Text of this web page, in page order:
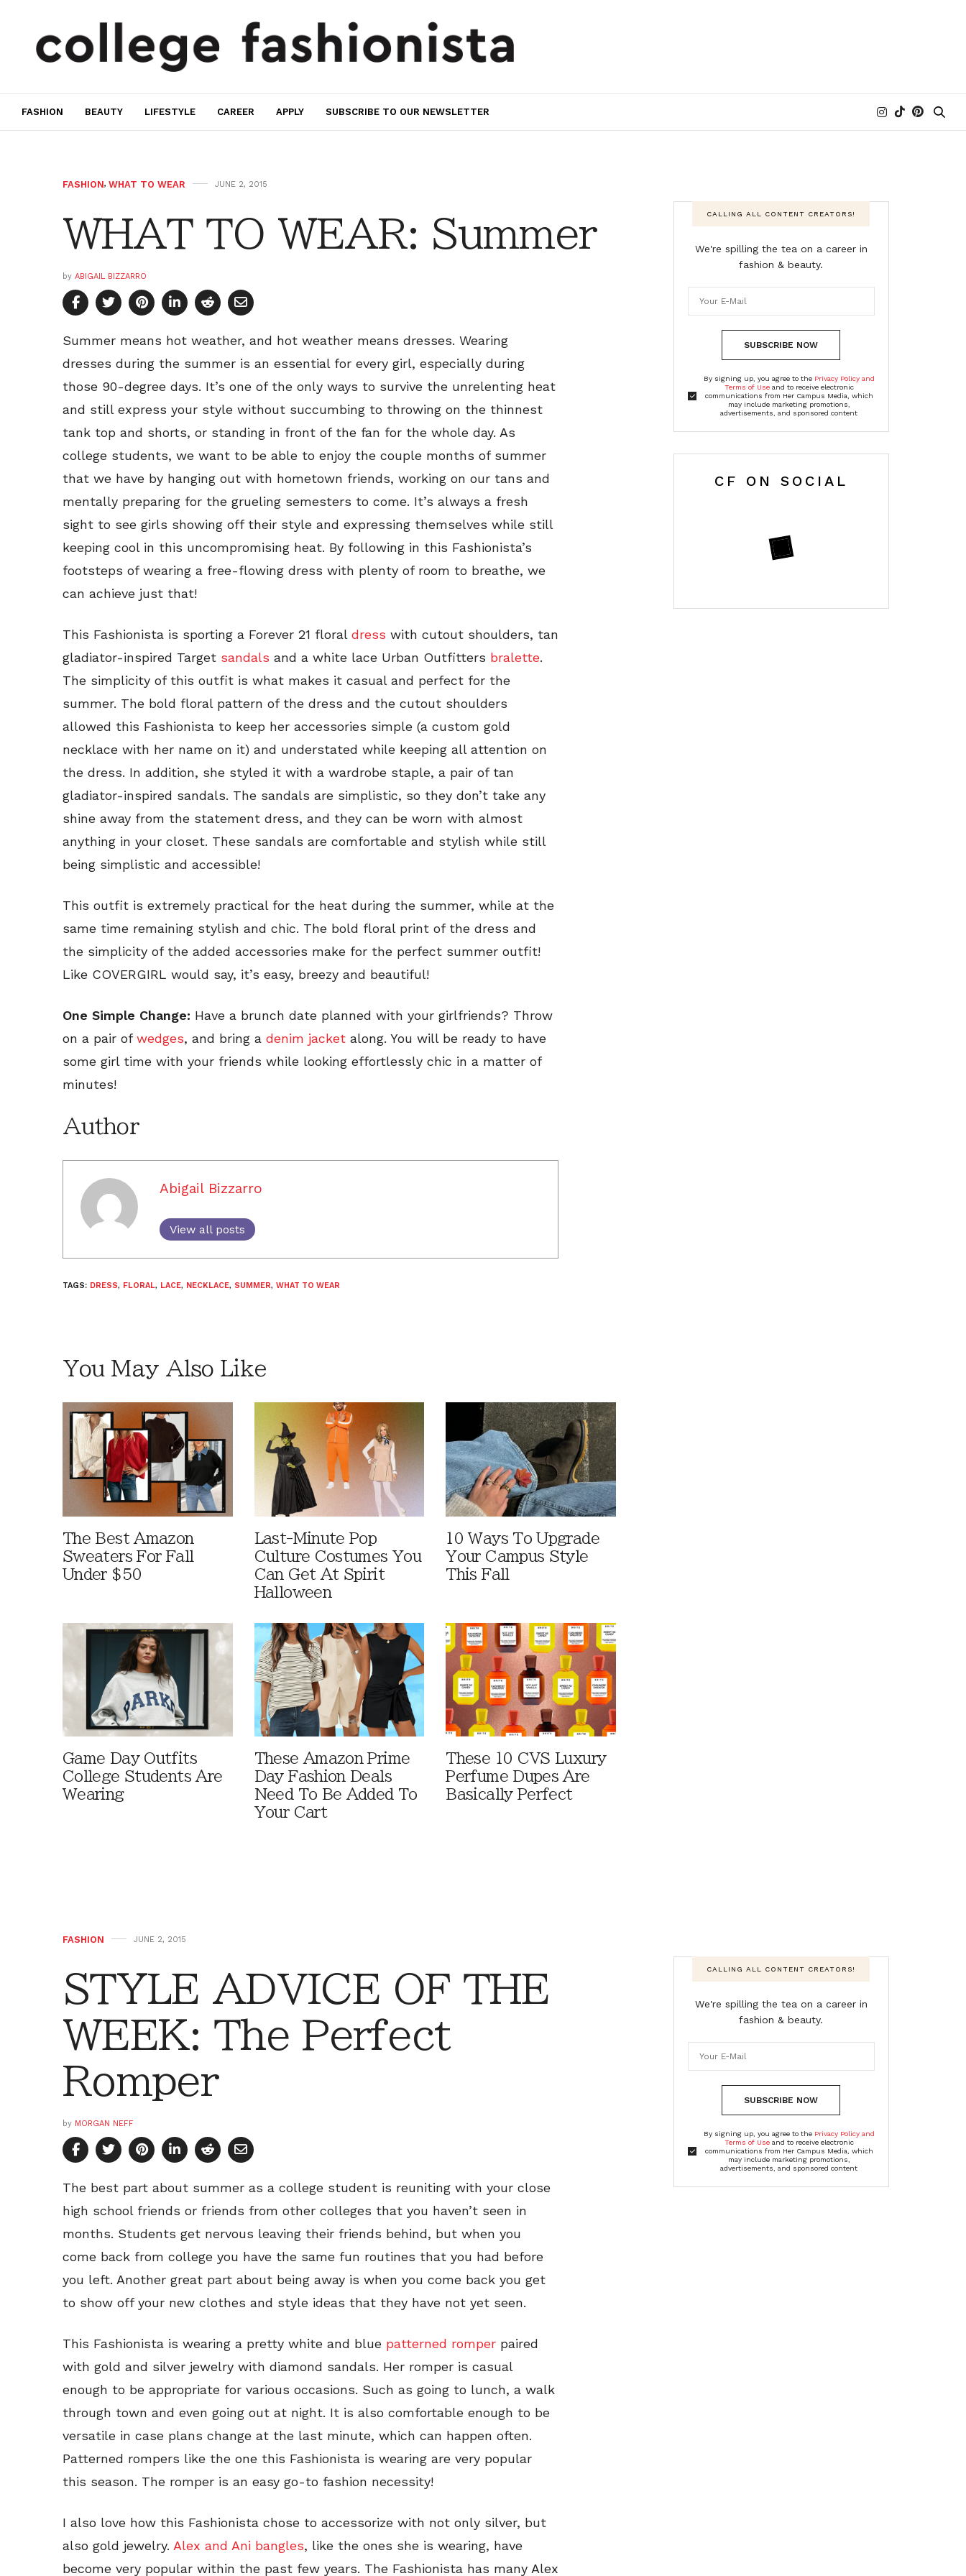
FASHION BEAUTY LIFESTYLE CAREER APPLY SUBSCRIBE TO OUR NEWSLETTER
FASHION, WHAT TO WEAR JUNE 2, 2015
WHAT TO WEAR: Summer
by ABIGAIL BIZZARRO
Summer means hot weather, and hot weather means dresses. Wearing
dresses during the summer is an essential for every girl, especially during
those 90-degree days. It’s one of the only ways to survive the unrelenting heat
and still express your style without succumbing to throwing on the thinnest
tank top and shorts, or standing in front of the fan for the whole day. As
college students, we want to be able to enjoy the couple months of summer
that we have by hanging out with hometown friends, working on our tans and
mentally preparing for the grueling semesters to come. It’s always a fresh
sight to see girls showing off their style and expressing themselves while still
keeping cool in this uncompromising heat. By following in this Fashionista’s
footsteps of wearing a free-flowing dress with plenty of room to breathe, we
can achieve just that!
This Fashionista is sporting a Forever 21 floral dress with cutout shoulders, tan
gladiator-inspired Target sandals and a white lace Urban Outfitters bralette.
The simplicity of this outfit is what makes it casual and perfect for the
summer. The bold floral pattern of the dress and the cutout shoulders
allowed this Fashionista to keep her accessories simple (a custom gold
necklace with her name on it) and understated while keeping all attention on
the dress. In addition, she styled it with a wardrobe staple, a pair of tan
gladiator-inspired sandals. The sandals are simplistic, so they don’t take any
shine away from the statement dress, and they can be worn with almost
anything in your closet. These sandals are comfortable and stylish while still
being simplistic and accessible!
This outfit is extremely practical for the heat during the summer, while at the
same time remaining stylish and chic. The bold floral print of the dress and
the simplicity of the added accessories make for the perfect summer outfit!
Like COVERGIRL would say, it’s easy, breezy and beautiful!
One Simple Change: Have a brunch date planned with your girlfriends? Throw
on a pair ofwedges, and bring a denim jacket along. You will be ready to have
some girl time with your friends while looking effortlessly chic in a matter of
minutes!
Author
Abigail Bizzarro
View all posts
TAGS: DRESS, FLORAL, LACE, NECKLACE, SUMMER, WHAT TO WEAR
You May Also Like
The Best Amazon
Sweaters For Fall
Under $50
Last-Minute Pop
Culture Costumes You
Can Get At Spirit
Halloween
10 Ways To Upgrade
Your Campus Style
This Fall
Game Day Outfits
College Students Are
Wearing
These Amazon Prime
Day Fashion Deals
Need To Be Added To
Your Cart
These 10 CVS Luxury
Perfume Dupes Are
Basically Perfect
CALLING ALL CONTENT CREATORS!
We're spilling the tea on a career in
fashion & beauty.
SUBSCRIBE NOW
By signing up, you agree to the Privacy Policy and
Terms of Useand to receive electronic
communications from Her Campus Media, which
may include marketing promotions,
advertisements, and sponsored content
CF ON SOCIAL
FASHION JUNE 2, 2015
STYLE ADVICE OF THE
WEEK: The Perfect
Romper
by MORGAN NEFF
The best part about summer as a college student is reuniting with your close
high school friends or friends from other colleges that you haven’t seen in
months. Students get nervous leaving their friends behind, but when you
come back from college you have the same fun routines that you had before
you left. Another great part about being away is when you come back you get
to show off your new clothes and style ideas that they have not yet seen.
This Fashionista is wearing a pretty white and blue patterned romper paired
with gold and silver jewelry with diamond sandals. Her romper is casual
enough to be appropriate for various occasions. Such as going to lunch, a walk
through town and even going out at night. It is also comfortable enough to be
versatile in case plans change at the last minute, which can happen often.
Patterned rompers like the one this Fashionista is wearing are very popular
this season. The romper is an easy go-to fashion necessity!
I also love how this Fashionista chose to accessorize with not only silver, but
also gold jewelry. Alex and Ani bangles, like the ones she is wearing, have
become very popular within the past few years. The Fashionista has many Alex
CALLING ALL CONTENT CREATORS!
We're spilling the tea on a career in
fashion & beauty.
SUBSCRIBE NOW
By signing up, you agree to the Privacy Policy and
Terms of Useand to receive electronic
communications from Her Campus Media, which
may include marketing promotions,
advertisements, and sponsored content